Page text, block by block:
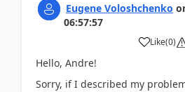
Eugene Voloshchenko
06:57:57
Like(0)
Hello, Andre!
Sorry, if I described my